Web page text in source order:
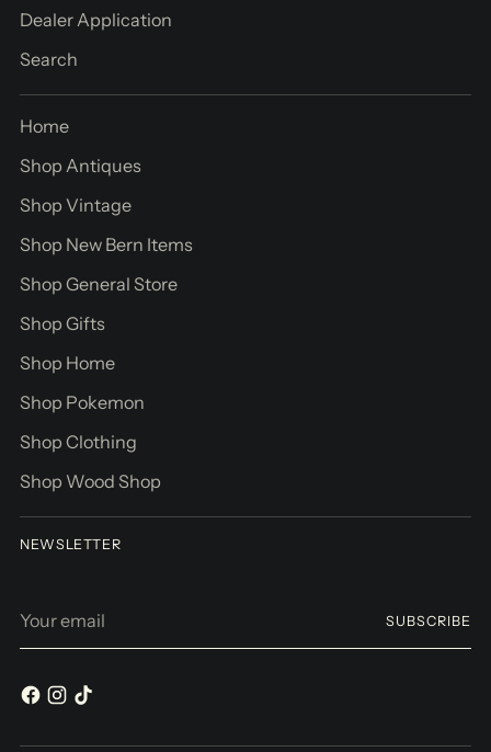
Dealer Application
Search
Home
Shop Antiques
Shop Vintage
Shop New Bern Items
Shop General Store
Shop Gifts
Shop Home
Shop Pokemon
Shop Clothing
Shop Wood Shop
NEWSLETTER
email
SUBSCRIBE